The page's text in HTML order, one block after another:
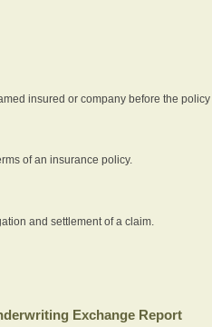
insured or company before the
of an insurance policy.
and settlement of a claim.
Exchange Report